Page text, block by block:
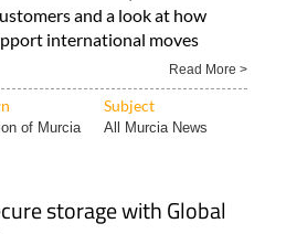
and a look at how
international moves
Read More >
Subject
of Murcia All Murcia News
storage with Global